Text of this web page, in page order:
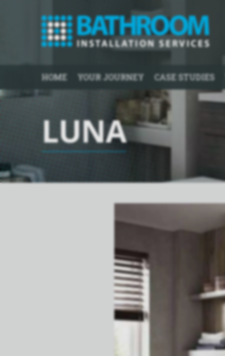
HOME YOUR JOURNEY CASE STUDIES
LUNA